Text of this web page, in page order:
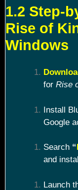
1.2 Step-
Rise of
Windows
for Rise
Install
Google
Search “
and
Launch